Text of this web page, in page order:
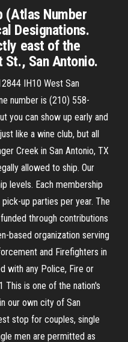
(Atlas Number
Designations.
east of the
St., San Antonio.
IH10 West San
number is (210) 558-
you can show up early and
like a wine club, but all
Creek in San Antonio, TX
allowed to ship. Our
levels. Each membership
up parties per year. The
through contributions
based organization serving
and Firefighters in
with any Police, Fire or
This is one of the nation's
our own city of San
stop for couples, single
men are permitted as